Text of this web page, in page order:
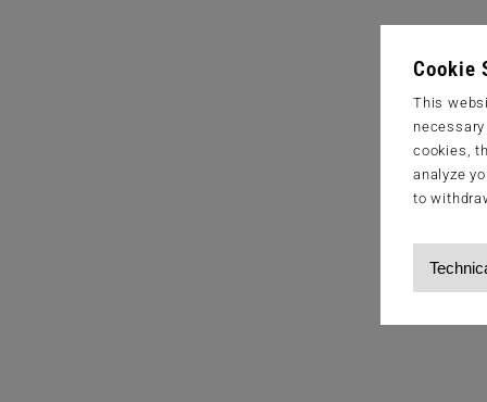
Cookie
This
cookies,
analyze
to